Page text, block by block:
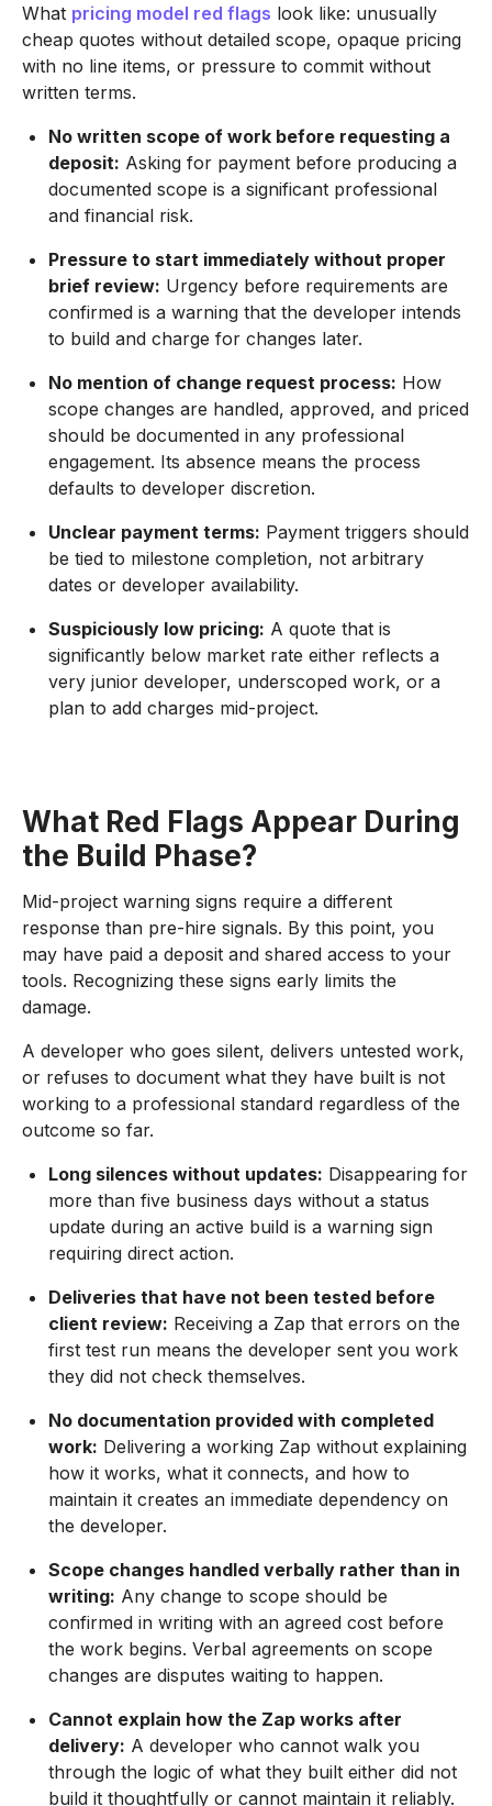
What pricing model red flags look like: unusually
cheap quotes without detailed scope, opaque pricing
with no line items, or pressure to commit without
written terms.
No written scope of work before requesting a
deposit: Asking for payment before producing a
documented scope is a significant professional
and financial risk.
Pressure to start immediately without proper
brief review: Urgency before requirements are
confirmed is a warning that the developer intends
to build and charge for changes later.
No mention of change request process: How
scope changes are handled, approved, and priced
should be documented in any professional
engagement. Its absence means the process
defaults to developer discretion.
Unclear payment terms: Payment triggers should
be tied to milestone completion, not arbitrary
dates or developer availability.
Suspiciously low pricing: A quote that is
significantly below market rate either reflects a
very junior developer, underscoped work, or a
plan to add charges mid-project.
What Red Flags Appear During
the Build Phase?
Mid-project warning signs require a different
response than pre-hire signals. By this point, you
may have paid a deposit and shared access to your
tools. Recognizing these signs early limits the
damage.
A developer who goes silent, delivers untested work,
or refuses to document what they have built is not
working to a professional standard regardless of the
outcome so far.
Long silences without updates: Disappearing for
more than five business days without a status
update during an active build is a warning sign
requiring direct action.
Deliveries that have not been tested before
client review: Receiving a Zap that errors on the
first test run means the developer sent you work
they did not check themselves.
No documentation provided with completed
work: Delivering a working Zap without explaining
how it works, what it connects, and how to
maintain it creates an immediate dependency on
the developer.
Scope changes handled verbally rather than in
writing: Any change to scope should be
confirmed in writing with an agreed cost before
the work begins. Verbal agreements on scope
changes are disputes waiting to happen.
Cannot explain how the Zap works after
delivery: A developer who cannot walk you
through the logic of what they built either did not
build it thoughtfully or cannot maintain it reliably.